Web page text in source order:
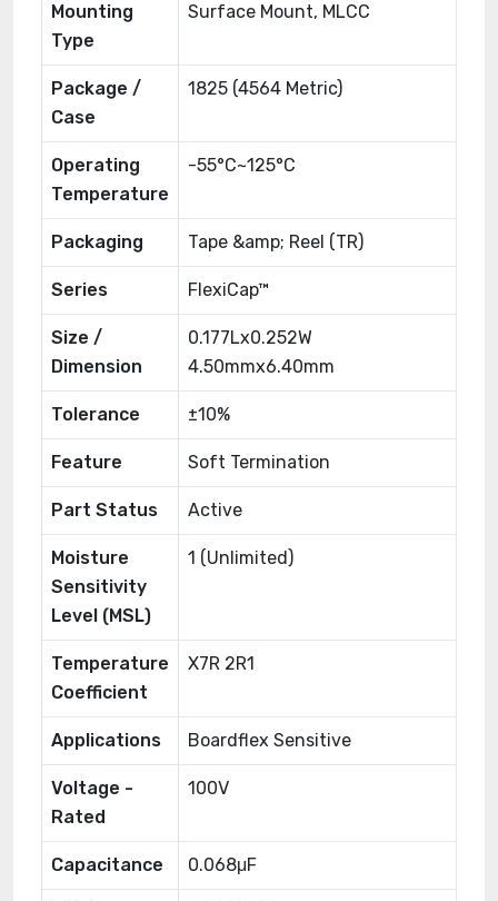
Mounting
Type
Surface Mount, MLCC
Package /
Case
1825 (4564 Metric)
Operating
Temperature
-55°C~125°C
Packaging Tape &amp; Reel (TR)
Series FlexiCap™
Size /
Dimension
0.177Lx0.252W
4.50mmx6.40mm
Tolerance ±10%
Feature Soft Termination
Part Status Active
Moisture
Sensitivity
Level (MSL)
1 (Unlimited)
Temperature
Coefficient
X7R 2R1
Applications Boardflex Sensitive
Voltage -
Rated
100V
Capacitance 0.068μF